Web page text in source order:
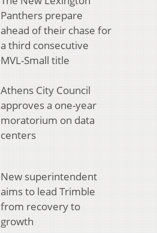
Panthers prepare
ahead of their chase for
a third consecutive
MVL-Small title
Athens City Council
approves a one-year
moratorium on data
centers
New superintendent
aims to lead Trimble
from recovery to
growth